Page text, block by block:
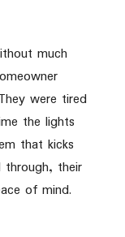
much
were tired
the lights
that kicks
their
of mind.